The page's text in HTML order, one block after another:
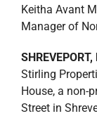
Keitha Avant
Manager of
Stirling
House, a non-
Street in